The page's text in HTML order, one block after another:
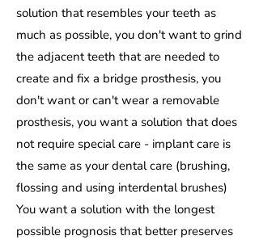
solution that resembles your teeth as
much as possible, you don't want to grind
the adjacent teeth that are needed to
create and fix a bridge prosthesis, you
don't want or can't wear a removable
prosthesis, you want a solution that does
not require special care - implant care is
the same as your dental care (brushing,
flossing and using interdental brushes)
You want a solution with the longest
possible prognosis that better preserves